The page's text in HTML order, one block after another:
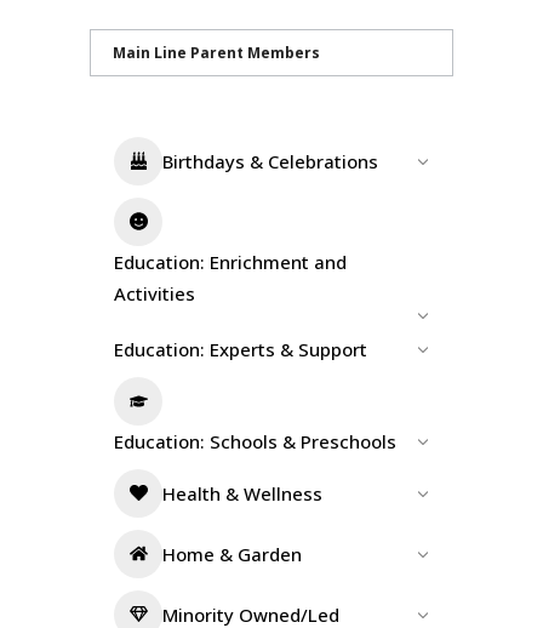
Main Line Parent Members
Birthdays & Celebrations
Education: Enrichment and
Activities
Education: Experts & Support
Education: Schools & Preschools
Health & Wellness
Home & Garden
Minority Owned/Led